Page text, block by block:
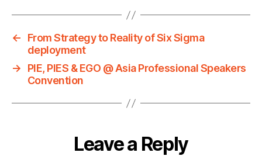
←
From Strategy to Reality of Six Sigma
deployment
→
PIE, PIES & EGO @ Asia Professional Speakers
Convention
Leave a Reply